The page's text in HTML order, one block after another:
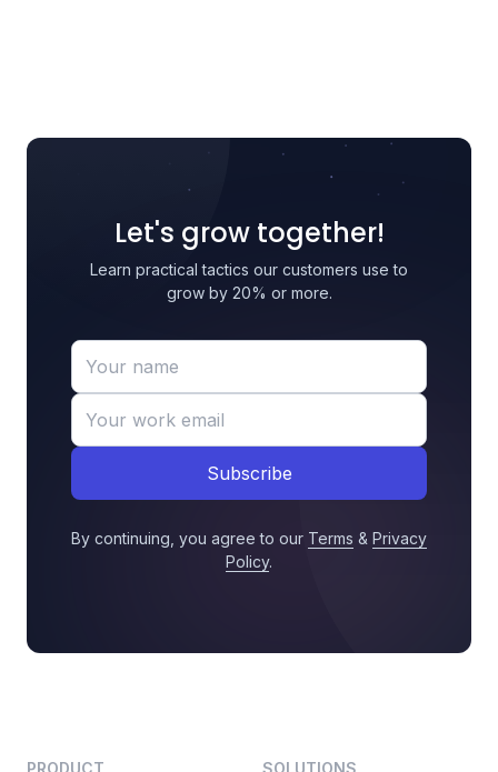
Let's grow together!
Learn practical tactics our customers use to
grow by 20% or more.
Subscribe
By continuing, you agree to our Terms & Privacy
Policy.